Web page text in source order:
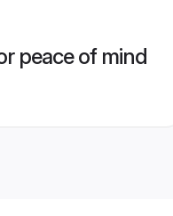
peace of mind